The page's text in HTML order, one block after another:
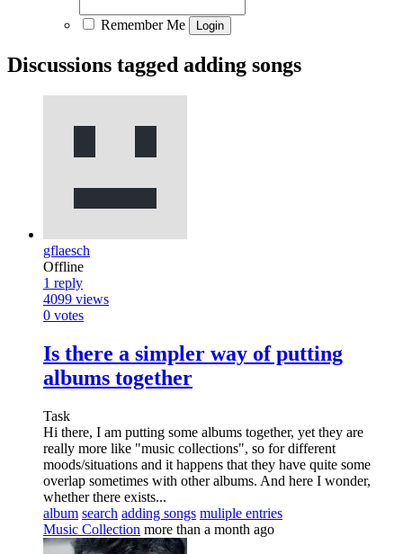
Remember Me
Discussions tagged adding songs
gflaesch
Offline
1 reply
4099 views
0 votes
Is there a simpler way of putting
albums together
Task
Hi there, I am putting some albums together, yet they are
really more like "music collections", so for different
moods/situations and it happens that they have quite some
overlap sometimes with other albums. And here I wonder,
whether there exists...
album search adding songs muliple entries
Music Collection more than a month ago